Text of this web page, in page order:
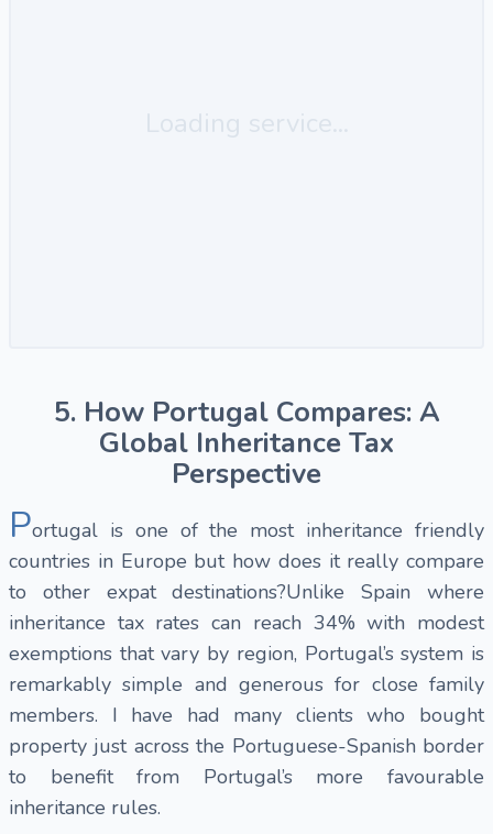
5. How Portugal Compares: A
Global Inheritance Tax
Perspective
Portugal is one of the most inheritance friendly
countries in Europe but how does it really compare
to other expat destinations?Unlike Spain where
inheritance tax rates can reach 34% with modest
exemptions that vary by region, Portugal’s system is
remarkably simple and generous for close family
members. I have had many clients who bought
property just across the Portuguese-Spanish border
to benefit from Portugal’s more favourable
inheritance rules.